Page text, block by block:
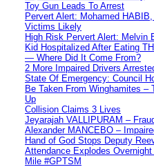
Toy Gun Leads To Arrest
Pervert Alert: Mohamed
Victims Likely
High Risk Pervert Alert: Melvin
Kid Hospitalized After Eating
— Where Did It Come From?
2 More Impaired Drivers
State Of Emergency: Council
Be Taken From Winghamites –
Up
Collision Claims 3 Lives
Jeyarajah VALLIPURAM –
Alexander MANCEBO –
Hand of God Stops Deputy
Attendance Explodes
Mile #GPTSM